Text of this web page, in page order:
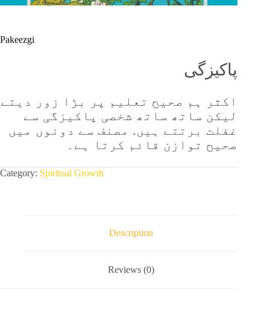
Pakeezgi
پاکیزگی
اکثر ہم صحیح تعلیم پر بڑا زور دیتے
لیکن ساتھ ساتھ شخصی پاکیزگی سے
غفلت برتتے ہیں. مصنف سے دونوں میں
صحیح توازن قائم کرتا ہے۔
Category: Spiritual Growth
Description
Reviews (0)